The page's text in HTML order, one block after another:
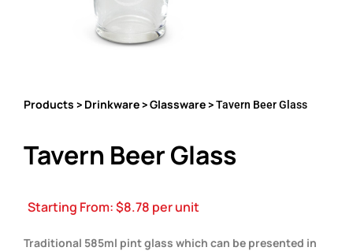
Products > Drinkware>Glassware> Tavern Beer Glass
Tavern Beer Glass
Starting From:$8.78 per unit
Traditional 585ml pint glass which can be presented in